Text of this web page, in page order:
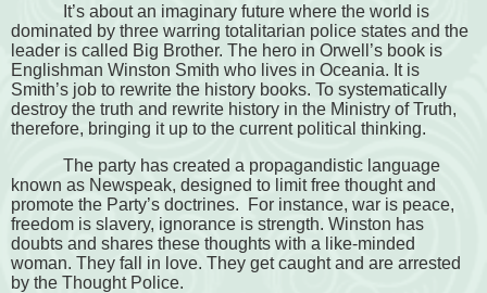
It’s about an imaginary future where the world is
dominated by three warring totalitarian police states and the
leader is called Big Brother. The hero in Orwell’s book is
Englishman Winston Smith who lives in Oceania. It is
Smith’s job to rewrite the history books. To systematically
destroy the truth and rewrite history in the Ministry of Truth,
therefore, bringing it up to the current political thinking.
The party has created a propagandistic language
known as Newspeak, designed to limit free thought and
promote the Party’s doctrines. For instance, war is peace,
freedom is slavery, ignorance is strength. Winston has
doubts and shares these thoughts with a like-minded
woman. They fall in love. They get caught and are arrested
by the Thought Police.